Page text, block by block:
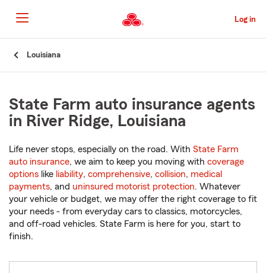
to
Main
Content
Log in
Louisiana
State Farm auto insurance agents
in River Ridge, Louisiana
Life never stops, especially on the road. With State Farm
auto insurance, we aim to keep you moving with coverage
options like liability, comprehensive, collision, medical
payments, and uninsured motorist protection. Whatever
your vehicle or budget, we may offer the right coverage to fit
your needs - from everyday cars to classics, motorcycles,
and off-road vehicles. State Farm is here for you, start to
finish.